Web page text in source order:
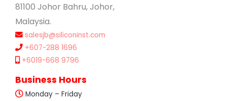
81100 Johor Bahru, Johor,
Malaysia.
salesjb@siliconinst.com
+607-288 1696
+6019-668 9796
Business Hours
Monday – Friday